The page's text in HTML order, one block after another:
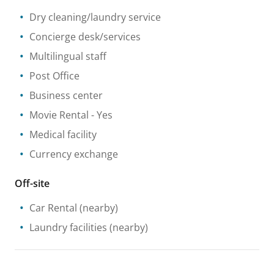
Dry cleaning/laundry service
Concierge desk/services
Multilingual staff
Post Office
Business center
Movie Rental - Yes
Medical facility
Currency exchange
Off-site
Car Rental (nearby)
Laundry facilities (nearby)